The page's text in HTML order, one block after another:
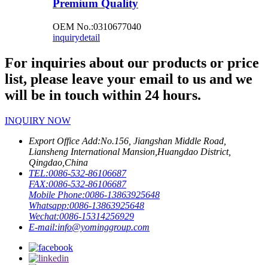
Premium Quality
OEM No.:0310677040
inquirydetail
For inquiries about our products or price
list, please leave your email to us and we
will be in touch within 24 hours.
INQUIRY NOW
Export Office Add:No.156, Jiangshan Middle Road,
Liansheng International Mansion,Huangdao District,
Qingdao,China
TEL:0086-532-86106687
FAX:0086-532-86106687
Mobile Phone:0086-13863925648
Whatsapp:0086-13863925648
Wechat:0086-15314256929
E-mail:info@yominggroup.com